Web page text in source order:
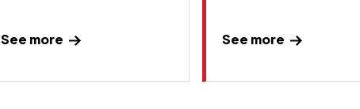
See more See more